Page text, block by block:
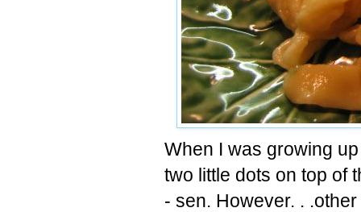
When I was growing
two little dots on top of
- sen. However. .